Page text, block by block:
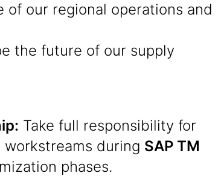
our regional operations and
the future of our supply
Take full responsibility for
during SAP TM
phases.